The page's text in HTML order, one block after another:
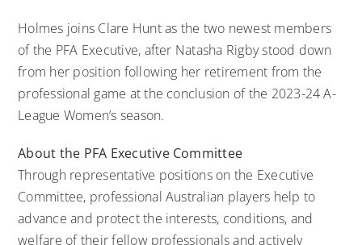
Holmes joins Clare Hunt as the two newest members
of the PFA Executive, after Natasha Rigby stood down
from her position following her retirement from the
professional game at the conclusion of the 2023-24 A-
League Women’s season.
About the PFA Executive Committee
Through representative positions on the Executive
Committee, professional Australian players help to
advance and protect the interests, conditions, and
welfare of their fellow professionals and actively